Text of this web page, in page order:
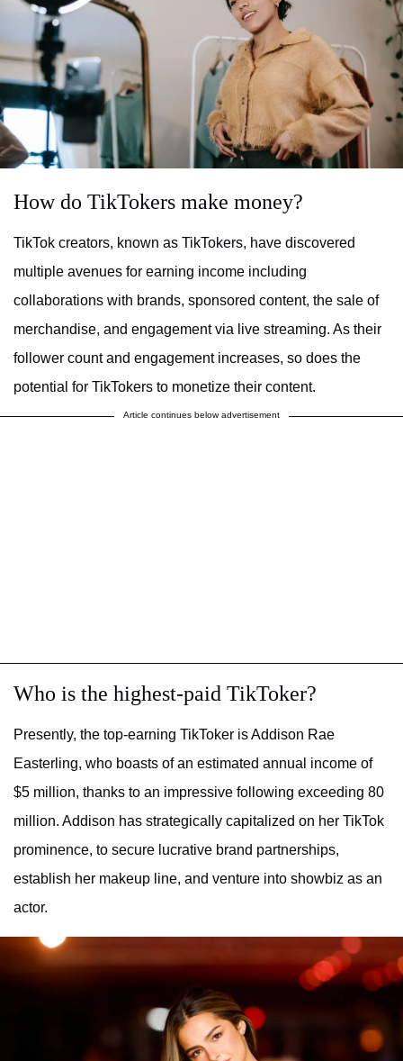
How do TikTokers make money?
TikTok creators, known as TikTokers, have discovered
multiple avenues for earning income including
collaborations with brands, sponsored content, the sale of
merchandise, and engagement via live streaming. As their
follower count and engagement increases, so does the
potential for TikTokers to monetize their content.
Article continues below advertisement
Who is the highest-paid TikToker?
Presently, the top-earning TikToker is Addison Rae
Easterling, who boasts of an estimated annual income of
$5 million, thanks to an impressive following exceeding 80
million. Addison has strategically capitalized on her TikTok
prominence, to secure lucrative brand partnerships,
establish her makeup line, and venture into showbiz as an
actor.